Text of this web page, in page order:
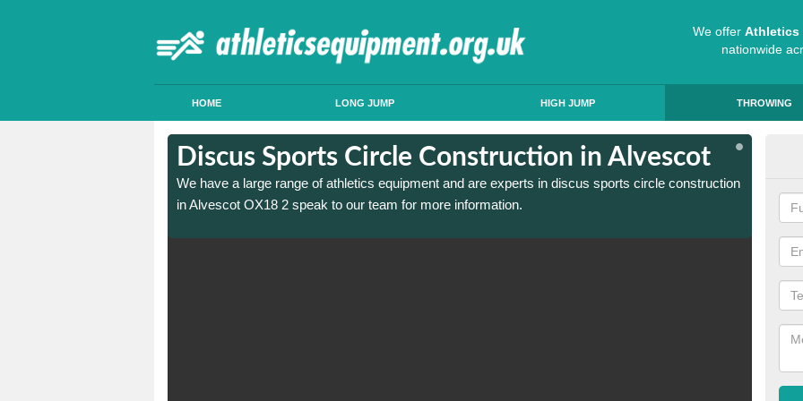
We offer Athletics
nationwide
HOME LONG JUMP HIGH JUMP THROWING
Discus Sports Circle Construction in Alvescot
We have a large range of athletics equipment and are experts in discus sports circle construction
in Alvescot OX18 2 speak to our team for more information.
in